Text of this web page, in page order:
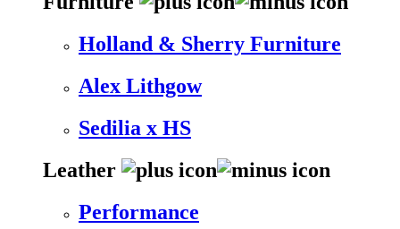
Holland & Sherry Furniture
Alex Lithgow
Sedilia x HS
Leather
Performance